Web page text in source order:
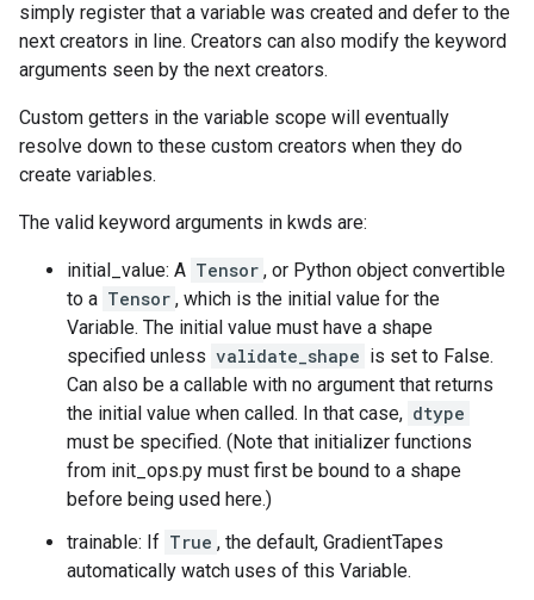
simply register that a variable was created and defer to the
next creators in line. Creators can also modify the keyword
arguments seen by the next creators.
Custom getters in the variable scope will eventually
resolve down to these custom creators when they do
create variables.
The valid keyword arguments in kwds are:
initial_value: A Tensor , or Python object convertible
to a Tensor , which is the initial value for the
Variable. The initial value must have a shape
specified unless validate_shape is set to False.
Can also be a callable with no argument that returns
the initial value when called. In that case, dtype
must be specified. (Note that initializer functions
from init_ops.py must first be bound to a shape
before being used here.)
trainable: If True , the default, GradientTapes
automatically watch uses of this Variable.